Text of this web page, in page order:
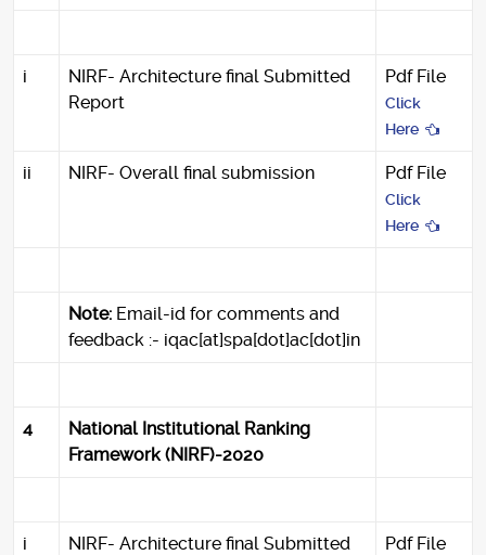
i
NIRF- Architecture final Submitted
Report
Pdf File
Click
Here
ii NIRF- Overall final submission Pdf File
Click
Here
Note: Email-id for comments and
feedback :- iqac[at]spa[dot]ac[dot]in
4
National Institutional Ranking
Framework (NIRF)-2020
i
NIRF- Architecture final Submitted
Pdf File